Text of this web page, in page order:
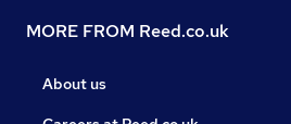
MORE FROM Reed.co.uk
About us